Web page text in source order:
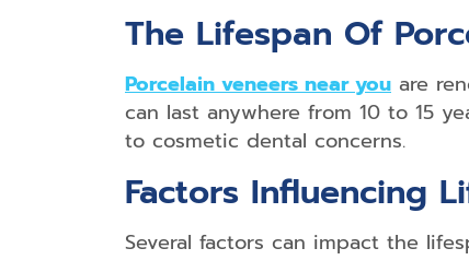
The Lifespan Of
Porcelain veneers near you are
can last anywhere from 10 to 15
to cosmetic dental concerns.
Factors Influencing
Several factors can impact the